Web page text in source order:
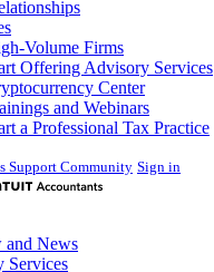
Volume Firms
Offering Advisory Services
Center
and Webinars
a Professional Tax Practice
Support Community Sign in
and News
Services